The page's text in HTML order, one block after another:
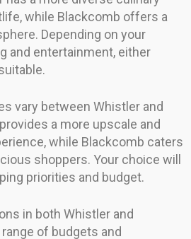
while Blackcomb offers a
Depending on your
and entertainment, either
vary between Whistler and
a more upscale and
while Blackcomb caters
shoppers. Your choice will
priorities and budget.
in both Whistler and
of budgets and